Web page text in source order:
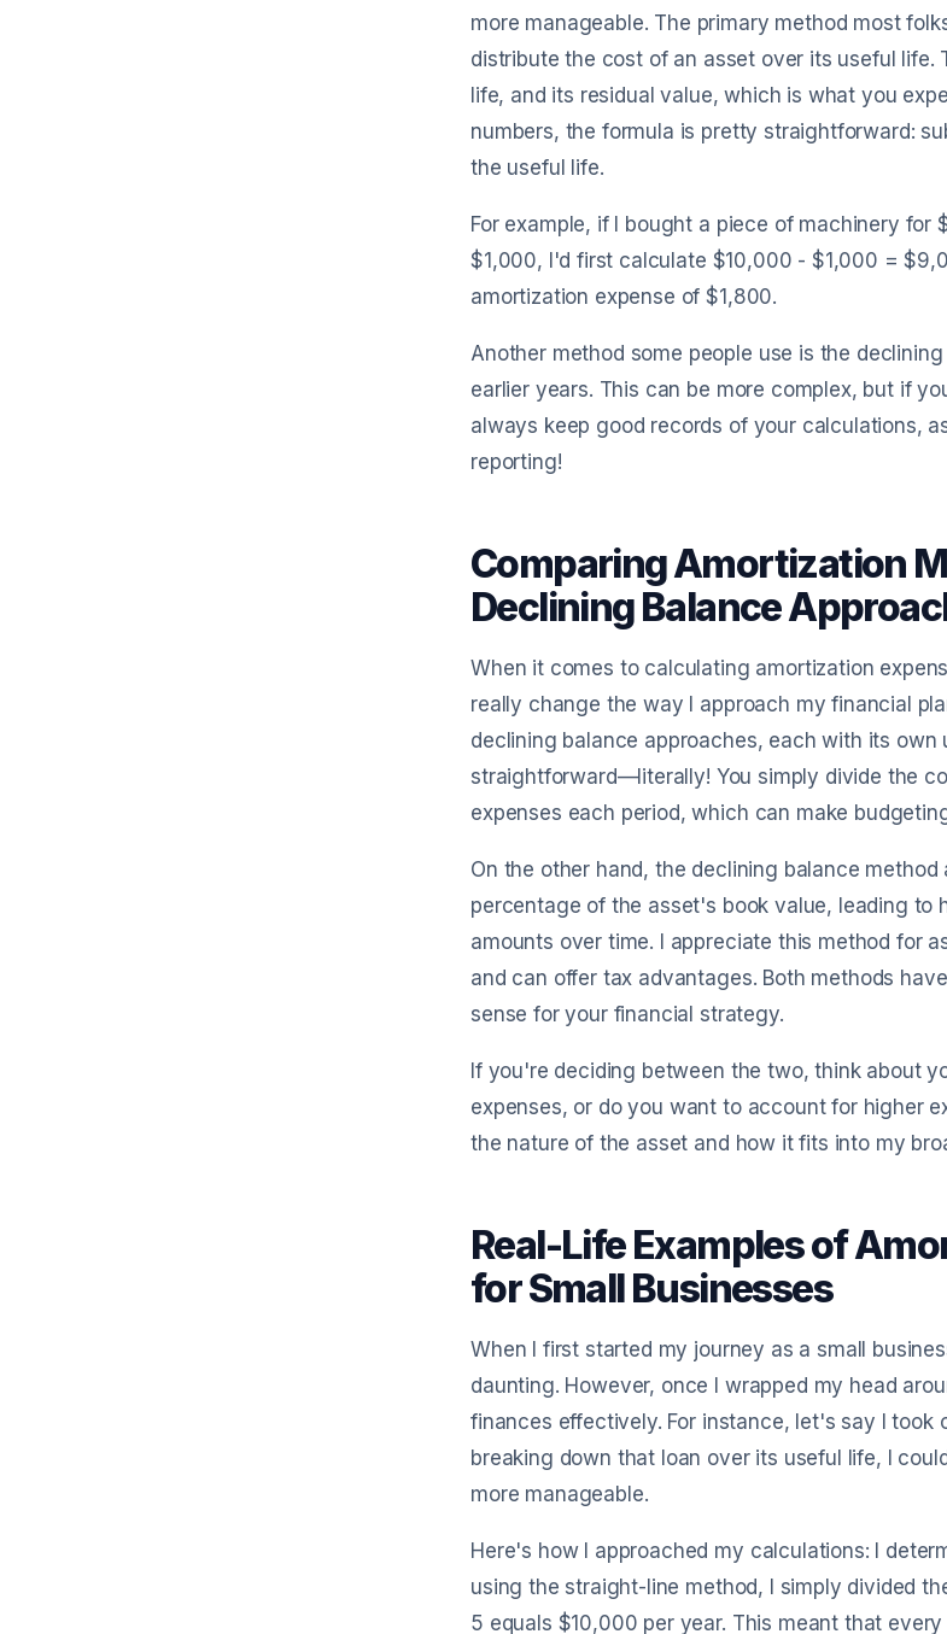
more manageable. The primary method most
distribute the cost of an asset over its useful
life, and its residual value, which is what you
numbers, the formula is pretty straightforward:
the useful life.
For example, if I bought a piece of machinery
$1,000, I'd first calculate $10,000 - $1,000 =
amortization expense of $1,800.
Another method some people use is the
earlier years. This can be more complex, but if
always keep good records of your calculations,
reporting!
Comparing Amortization
Declining Balance
When it comes to calculating amortization
really change the way I approach my financial
declining balance approaches, each with its
straightforward—literally! You simply divide the
expenses each period, which can make
On the other hand, the declining balance
percentage of the asset's book value, leading to
amounts over time. I appreciate this method for
and can offer tax advantages. Both methods
sense for your financial strategy.
If you're deciding between the two, think about
expenses, or do you want to account for higher
the nature of the asset and how it fits into my
Real-Life Examples of
for Small Businesses
When I first started my journey as a small
daunting. However, once I wrapped my head
finances effectively. For instance, let's say I
breaking down that loan over its useful life, I
more manageable.
Here's how I approached my calculations: I
using the straight-line method, I simply divided
5 equals $10,000 per year. This meant that